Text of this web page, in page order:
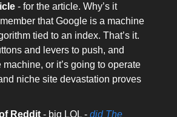
- for the article. Why’s it
that Google is a machine
tied to an index. That’s it.
and levers to push, and
machine, or it’s going to operate
niche site devastation proves
Reddit - big LOL - did The